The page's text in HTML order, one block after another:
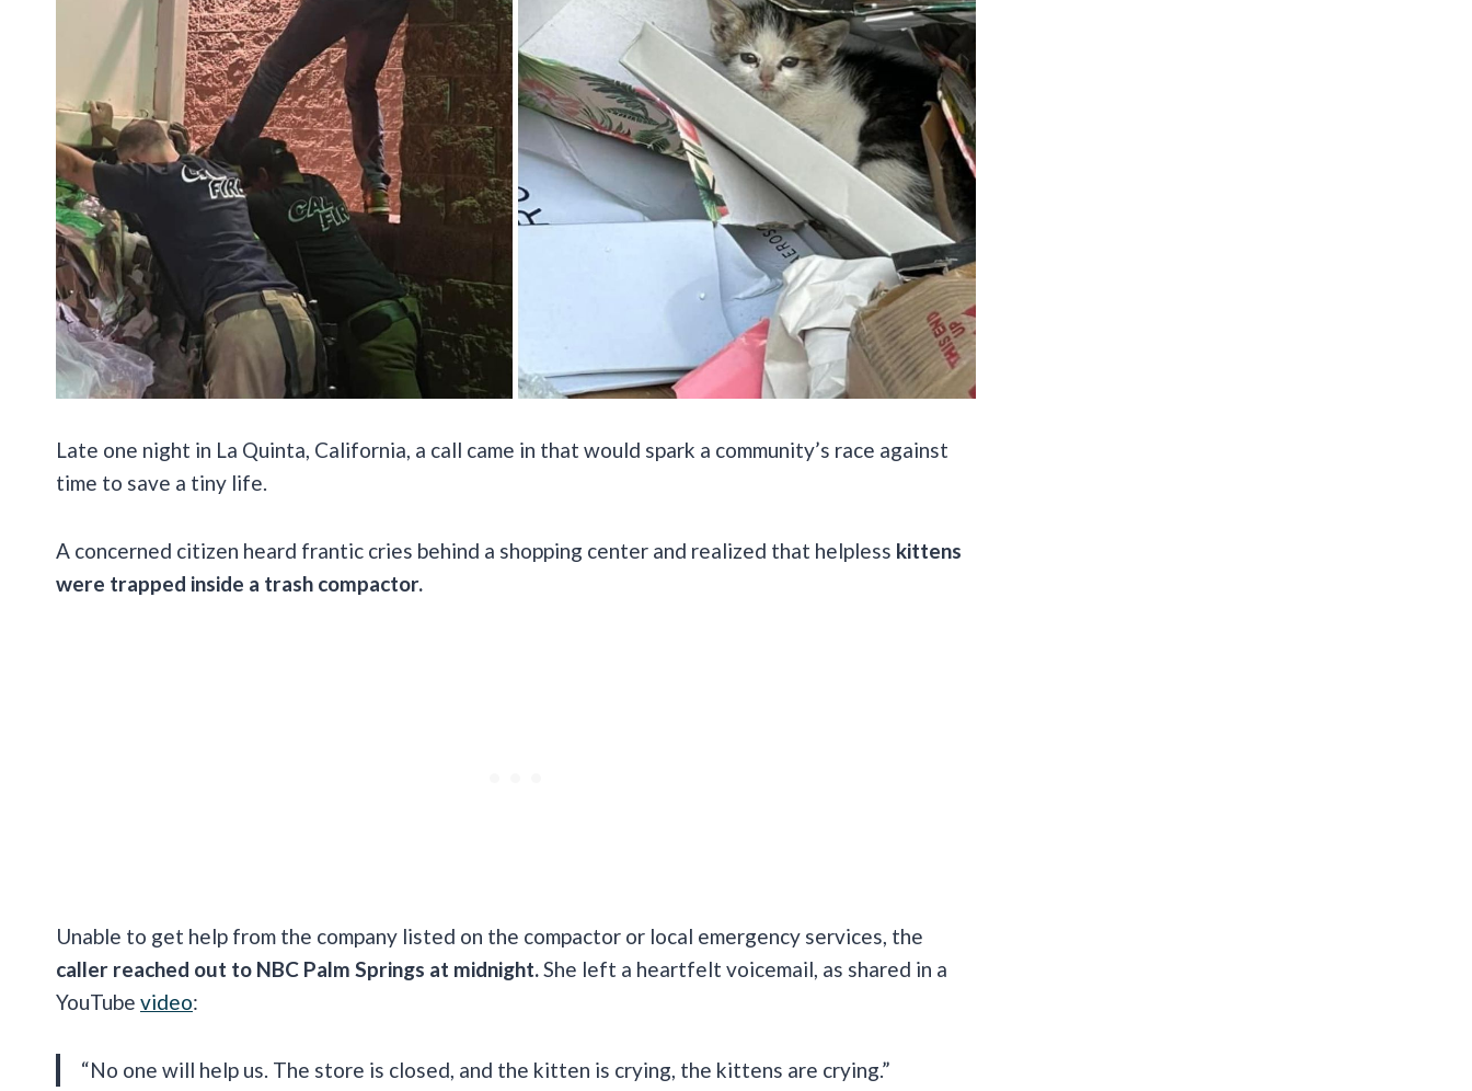
Late one night in La Quinta, California, a call came in that would spark a community’s race against
time to save a tiny life.
A concerned citizen heard frantic cries behind a shopping center and realized that helpless kittens
were trapped inside a trash compactor.
Unable to get help from the company listed on the compactor or local emergency services, the
caller reached out to NBC Palm Springs at midnight.She left a heartfelt voicemail, as shared in a
YouTube video:
“No one will help us. The store is closed, and the kitten is crying, the kittens are crying.”